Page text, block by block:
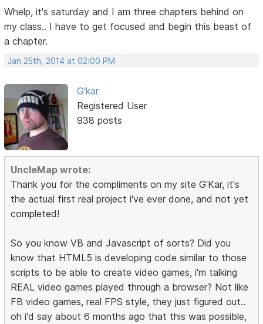
Whelp, it's saturday and I am three chapters behind on
my class.. I have to get focused and begin this beast of
a chapter.
Jan 25th, 2014 at 02:00 PM
G'kar
Registered User
938 posts
UncleMap wrote:
Thank you for the compliments on my site G'Kar, it's
the actual first real project i've ever done, and not yet
completed!
So you know VB and Javascript of sorts? Did you
know that HTML5 is developing code similar to those
scripts to be able to create video games, i'm talking
REAL video games played through a browser? Not like
FB video games, real FPS style, they just figured out..
oh i'd say about 6 months ago that this was possible,